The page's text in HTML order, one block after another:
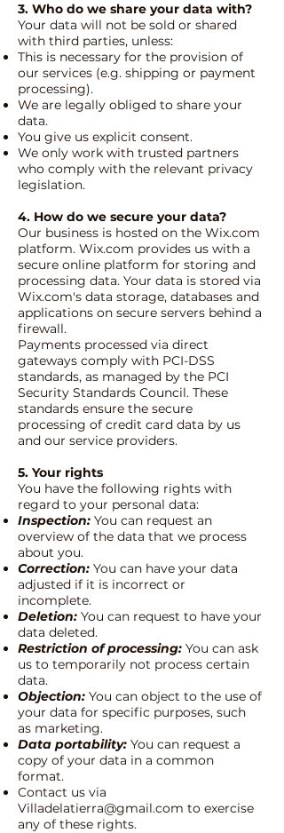
3. Who do we share your data with?
Your data will not be sold or shared
with third parties, unless:
This is necessary for the provision of
our services (e.g. shipping or payment
processing).
We are legally obliged to share your
data.
You give us explicit consent.
We only work with trusted partners
who comply with the relevant privacy
legislation.
4. How do we secure your data?
Our business is hosted on the Wix.com
platform. Wix.com provides us with a
secure online platform for storing and
processing data. Your data is stored via
Wix.com's data storage, databases and
applications on secure servers behind a
firewall.
Payments processed via direct
gateways comply with PCI-DSS
standards, as managed by the PCI
Security Standards Council. These
standards ensure the secure
processing of credit card data by us
and our service providers.
5. Your rights
You have the following rights with
regard to your personal data:
Inspection: You can request an
overview of the data that we process
about you.
Correction: You can have your data
adjusted if it is incorrect or
incomplete.
Deletion: You can request to have your
data deleted.
Restriction of processing: You can ask
us to temporarily not process certain
data.
Objection: You can object to the use of
your data for specific purposes, such
as marketing.
Data portability: You can request a
copy of your data in a common
format.
Contact us via
Villadelatierra@gmail.com to exercise
any of these rights.